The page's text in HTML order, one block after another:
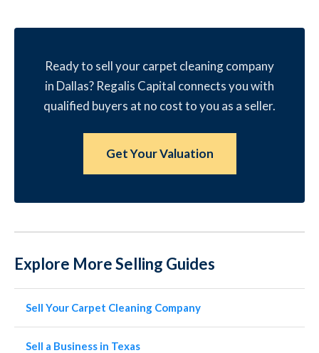
Ready to sell your carpet cleaning company
in Dallas? Regalis Capital connects you with
qualified buyers at no cost to you as a seller.
Get Your Valuation
Explore More Selling Guides
Sell Your Carpet Cleaning Company
Sell a Business in Texas